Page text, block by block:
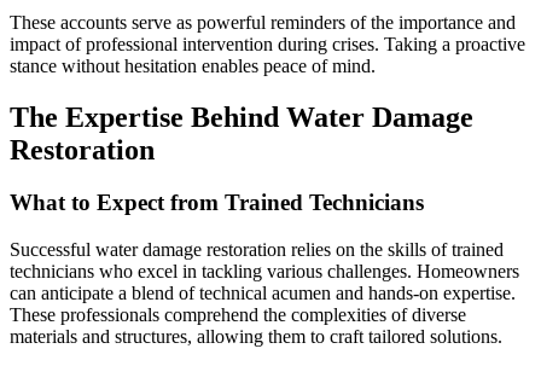
These accounts serve as powerful reminders of the importance and
impact of professional intervention during crises. Taking a proactive
stance without hesitation enables peace of mind.
The Expertise Behind Water Damage
Restoration
What to Expect from Trained Technicians
Successful water damage restoration relies on the skills of trained
technicians who excel in tackling various challenges. Homeowners
can anticipate a blend of technical acumen and hands-on expertise.
These professionals comprehend the complexities of diverse
materials and structures, allowing them to craft tailored solutions.